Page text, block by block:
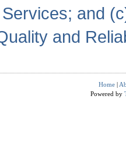
and
and
Home |
Powered by